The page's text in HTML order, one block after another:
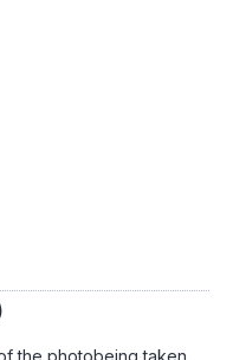
the photobeing taken